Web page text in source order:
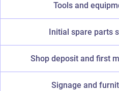
Tools and
Initial spare parts
Shop deposit and first
Signage and